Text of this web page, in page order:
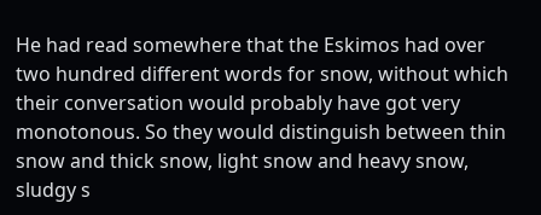
He had read somewhere that the Eskimos had over
two hundred different words for snow, without which
their conversation would probably have got very
monotonous. So they would distinguish between thin
snow and thick snow, light snow and heavy snow,
sludgy s